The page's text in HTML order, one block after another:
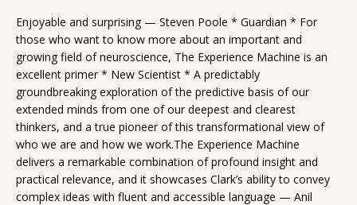
Enjoyable and surprising — Steven Poole * Guardian * For
those who want to know more about an important and
growing field of neuroscience, The Experience Machine is an
excellent primer * New Scientist * A predictably
groundbreaking exploration of the predictive basis of our
extended minds from one of our deepest and clearest
thinkers, and a true pioneer of this transformational view of
who we are and how we work.The Experience Machine
delivers a remarkable combination of profound insight and
practical relevance, and it showcases Clark’s ability to convey
complex ideas with fluent and accessible language — Anil